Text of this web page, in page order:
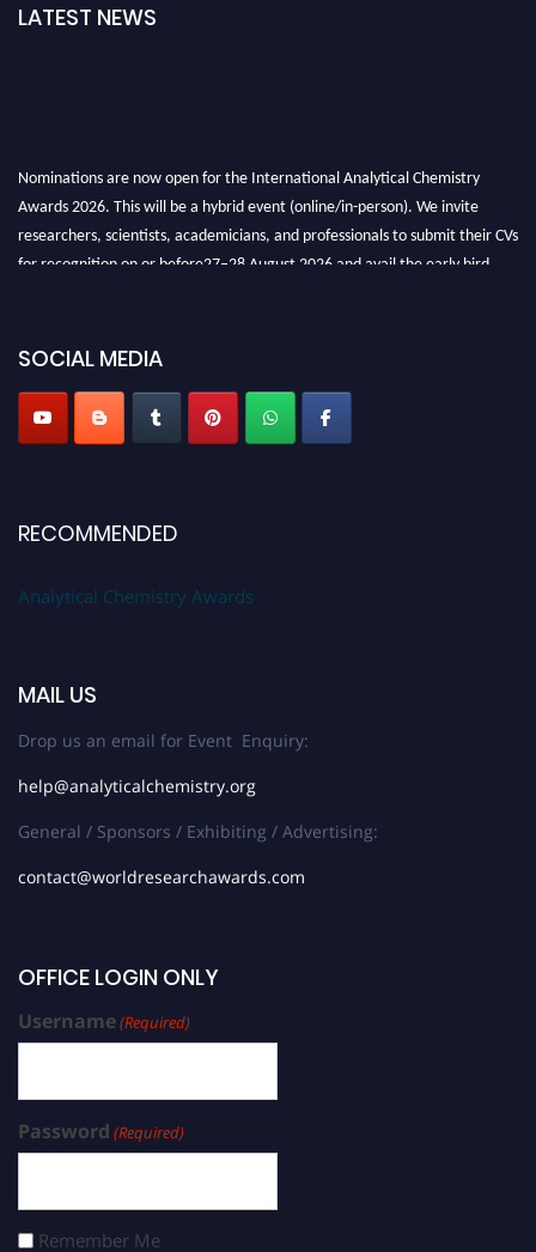
LATEST NEWS
Nominations are now open for the International Analytical Chemistry
Awards 2026. This will be a hybrid event (online/in-person). We invite
researchers, scientists, academicians, and professionals to submit their CVs
for recognition on or before27–28 August 2026 and avail the early bird
Stay tuned for more updates!
SOCIAL MEDIA
RECOMMENDED
Analytical Chemistry Awards
MAIL US
Drop us an email for Event Enquiry:
help@analyticalchemistry.org
General / Sponsors / Exhibiting / Advertising:
contact@worldresearchawards.com
OFFICE LOGIN ONLY
Username(Required)
Password (Required)
Remember Me